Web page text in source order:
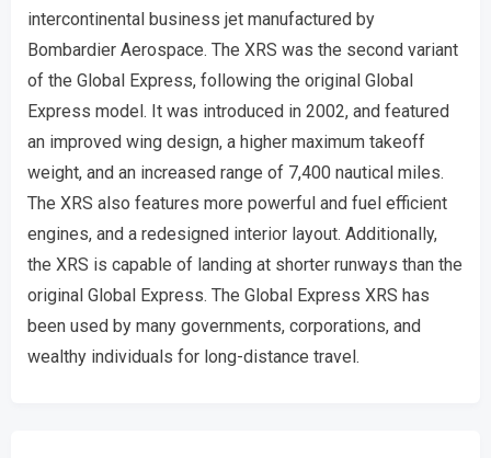
intercontinental business jet manufactured by
Bombardier Aerospace. The XRS was the second variant
of the Global Express, following the original Global
Express model. It was introduced in 2002, and featured
an improved wing design, a higher maximum takeoff
weight, and an increased range of 7,400 nautical miles.
The XRS also features more powerful and fuel efficient
engines, and a redesigned interior layout. Additionally,
the XRS is capable of landing at shorter runways than the
original Global Express. The Global Express XRS has
been used by many governments, corporations, and
wealthy individuals for long-distance travel.